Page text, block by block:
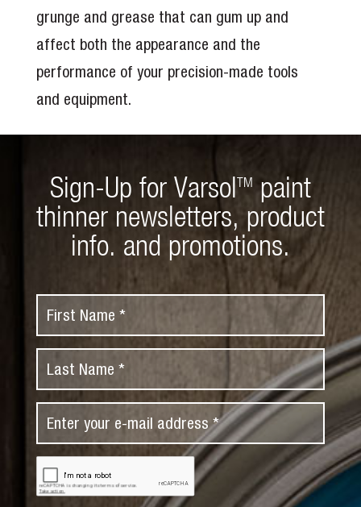
grunge and grease that can gum up and
affect both the appearance and the
performance of your precision-made tools
and equipment.
Sign-Up for Varsol TM paint
thinner newsletters, product
info. and promotions.
r
t
N
e
*
s
N
a
m
a
lP